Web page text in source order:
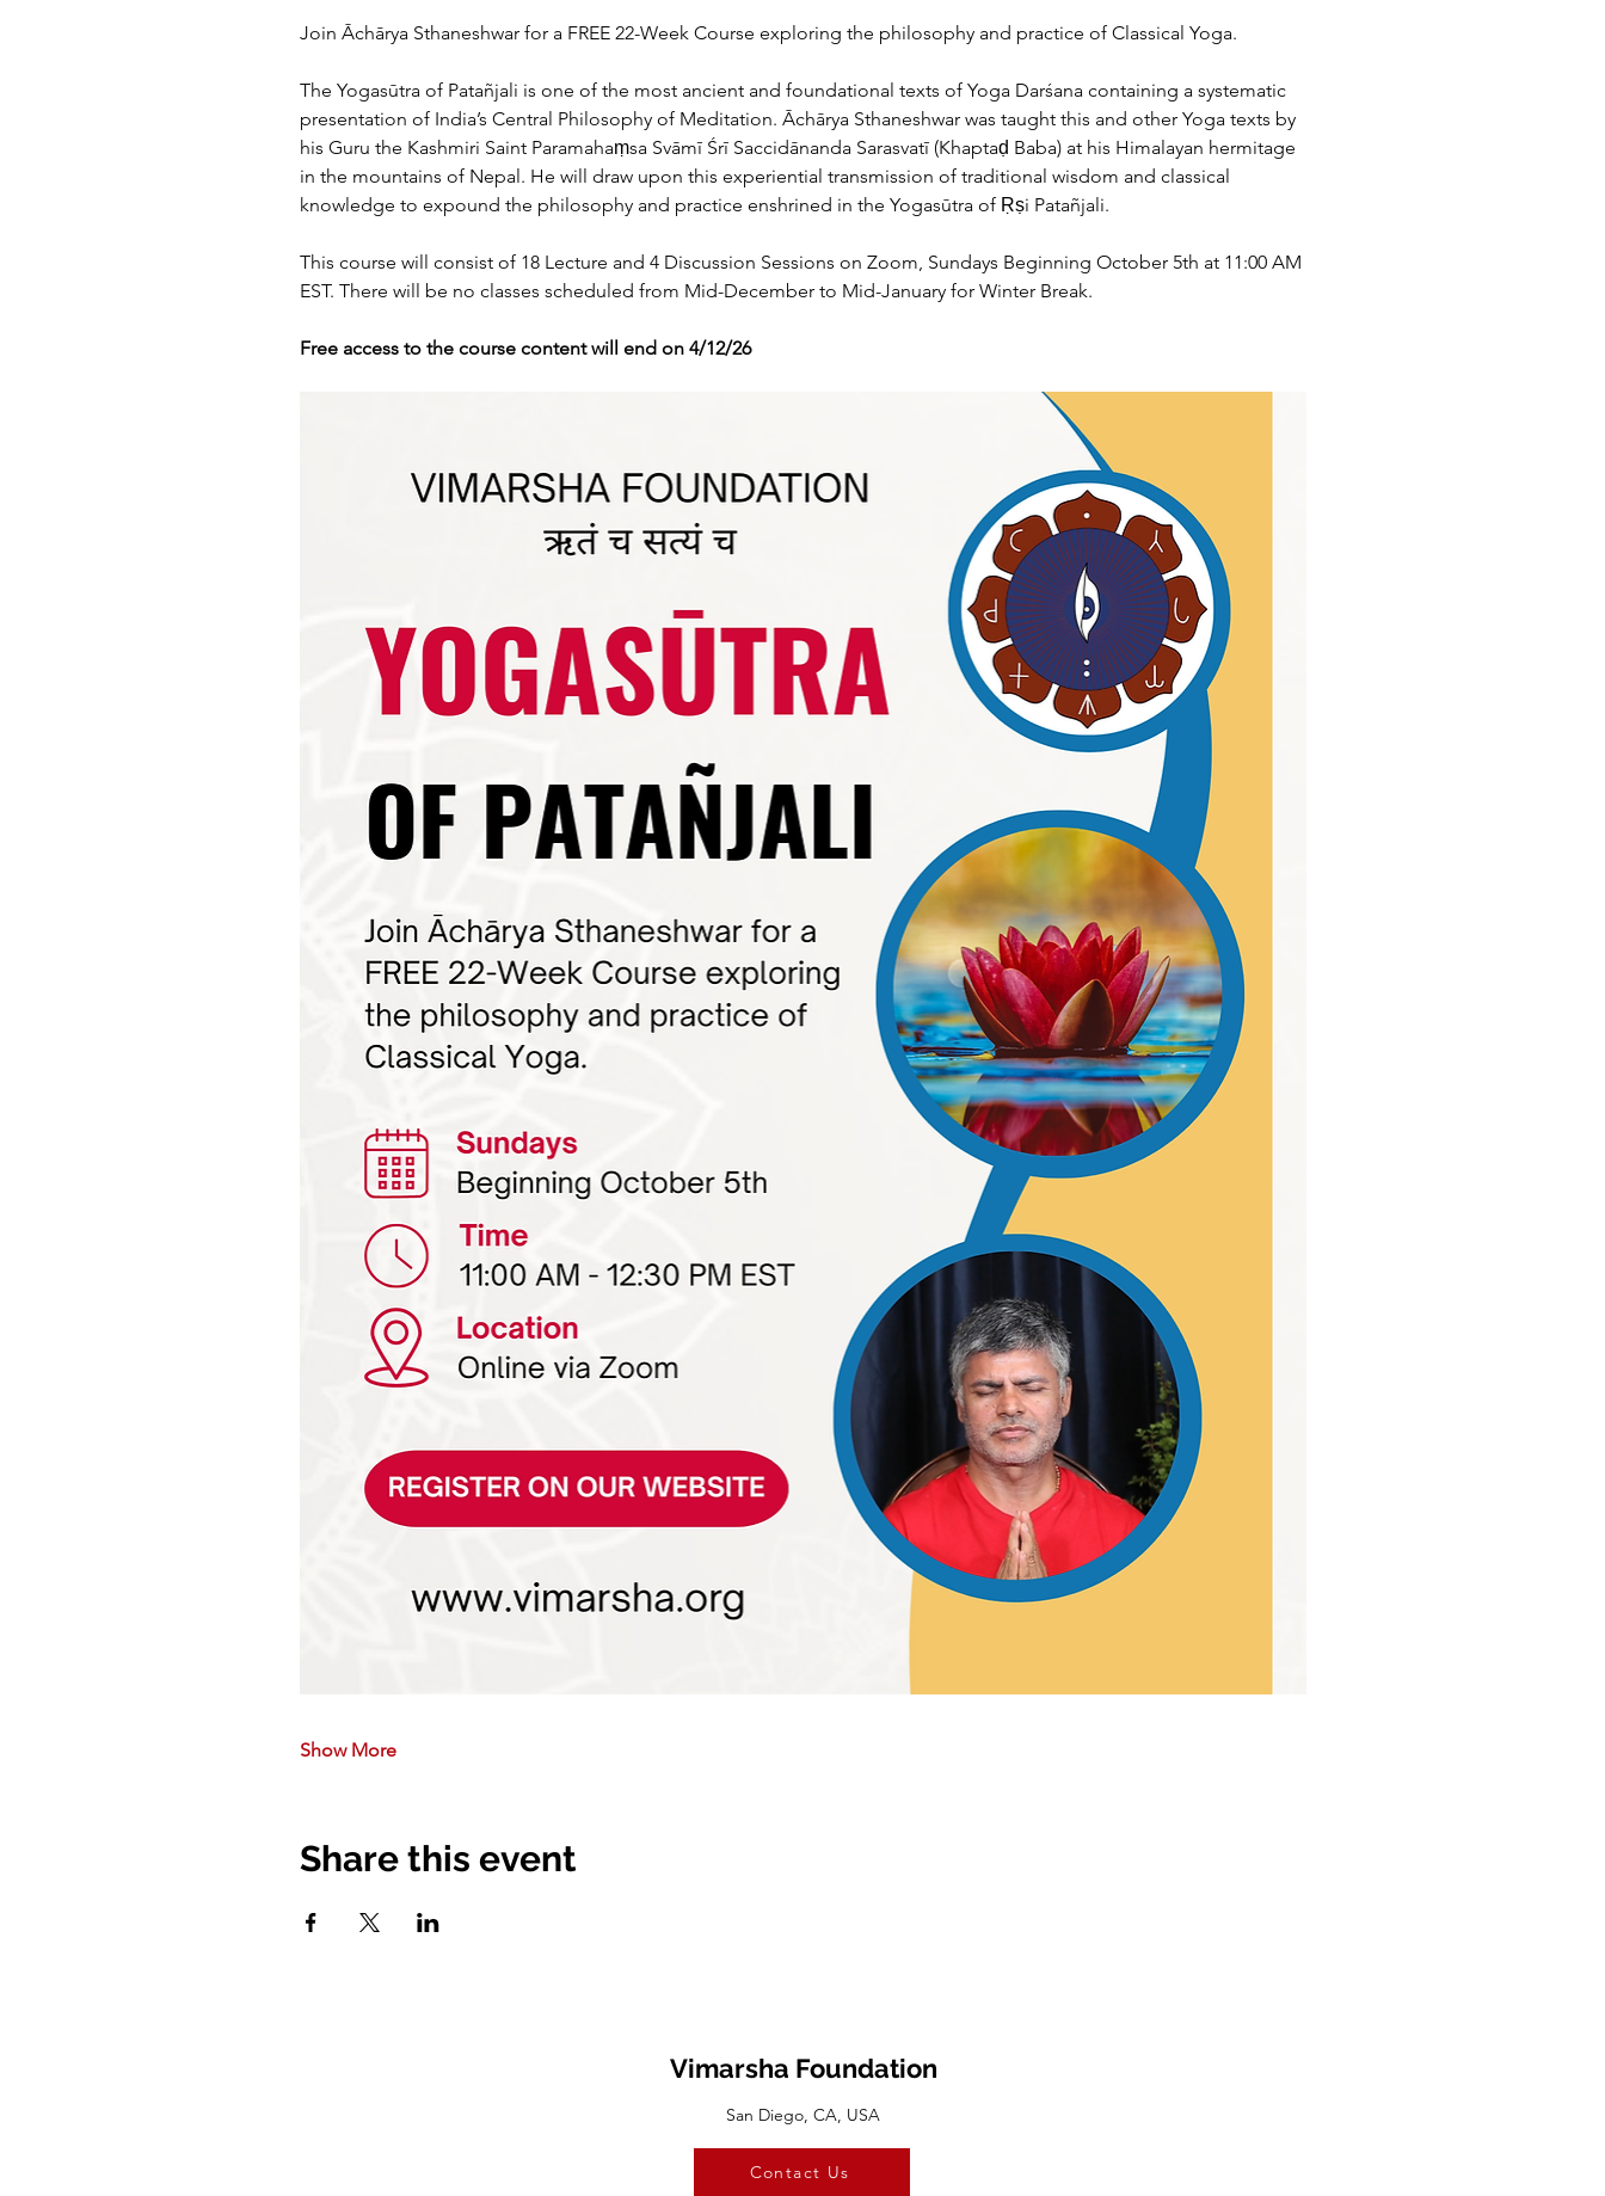
Join Āchārya Sthaneshwar for a FREE 22-Week Course exploring the philosophy and practice of Classical Yoga.
The Yogasūtra of Patañjali is one of the most ancient and foundational texts of Yoga Darśana containing a systematic
presentation of India’s Central Philosophy of Meditation. Āchārya Sthaneshwar was taught this and other Yoga texts by
his Guru the Kashmiri Saint Paramahaṃsa Svāmī Śrī Saccidānanda Sarasvatī (Khaptaḍ Baba) at his Himalayan hermitage
in the mountains of Nepal. He will draw upon this experiential transmission of traditional wisdom and classical
knowledge to expound the philosophy and practice enshrined in the Yogasūtra of Ṛṣi Patañjali.
This course will consist of 18 Lecture and 4 Discussion Sessions on Zoom, Sundays Beginning October 5th at 11:00 AM
EST. There will be no classes scheduled from Mid-December to Mid-January for Winter Break.
Free access to the course content will end on 4/12/26
Show More
Share this event
Vimarsha Foundation
San Diego, CA, USA
Contact Us